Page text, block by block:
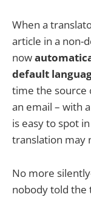
When a
article in a non-
now
default
time the source
an email – with
is easy to spot
translation may
No more
nobody told the